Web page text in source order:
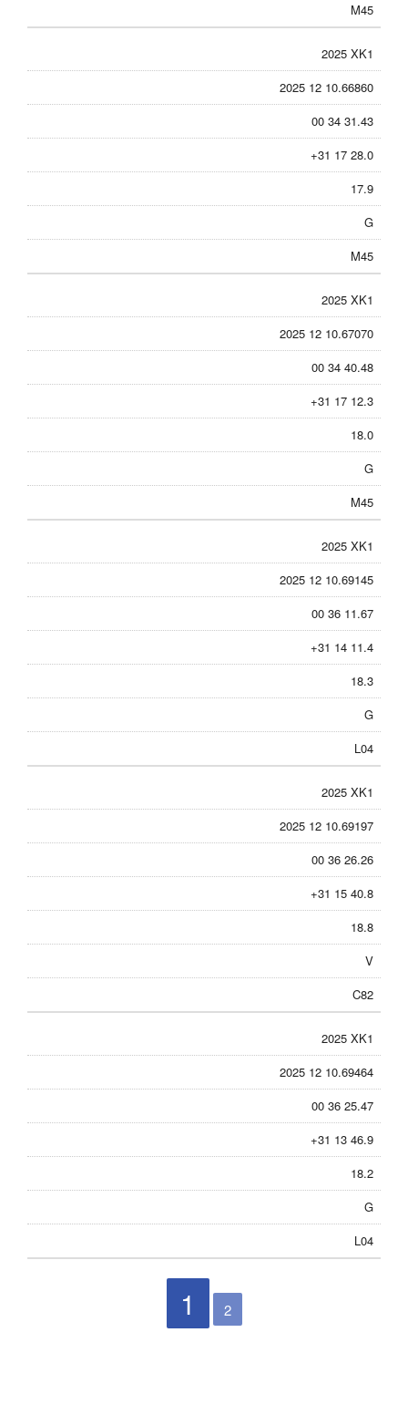
M45
2025 XK1
2025 12 10.66860
00 34 31.43
+31 17 28.0
17.9
G
M45
2025 XK1
2025 12 10.67070
00 34 40.48
+31 17 12.3
18.0
G
M45
2025 XK1
2025 12 10.69145
00 36 11.67
+31 14 11.4
18.3
G
L04
2025 XK1
2025 12 10.69197
00 36 26.26
+31 15 40.8
18.8
V
C82
2025 XK1
2025 12 10.69464
00 36 25.47
+31 13 46.9
18.2
G
L04
1 2